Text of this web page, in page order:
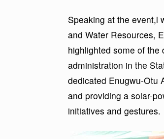
Speaking at the event,l
and Water Resources,
highlighted some of
administration in the
dedicated Enugwu-Otu
and providing a solar-
initiatives and gestures.